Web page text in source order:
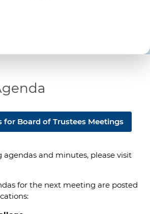
for Board of Trustees Meetings
agendas and minutes, please visit
for the next meeting are posted